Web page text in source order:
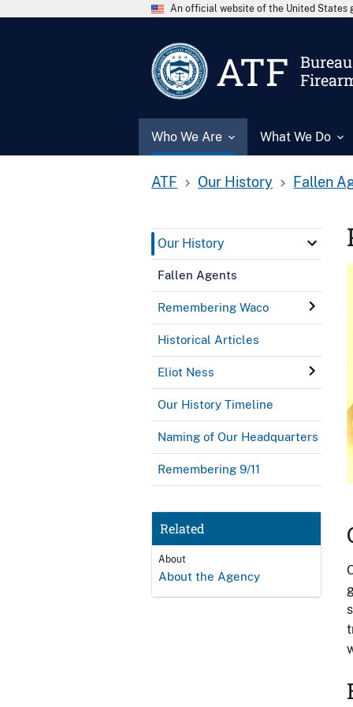
An official website of the United States
ATF
Who We Are What We Do
ATF Our History Fallen
Our History
Fallen Agents
Remembering Waco
Historical Articles
Eliot Ness
Our History Timeline
Naming of Our Headquarters
Remembering 9/11
Related
About
About the Agency